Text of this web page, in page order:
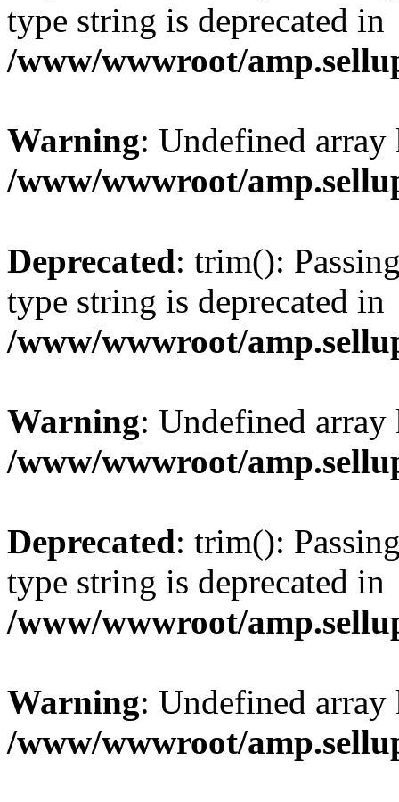
type string is deprecated in
/www/wwwroot/
Warning: Undefined
/www/wwwroot/
Deprecated: trim():
type string is deprecated in
/www/wwwroot/
Warning: Undefined
/www/wwwroot/
Deprecated: trim():
type string is deprecated in
/www/wwwroot/
Warning: Undefined
/www/wwwroot/